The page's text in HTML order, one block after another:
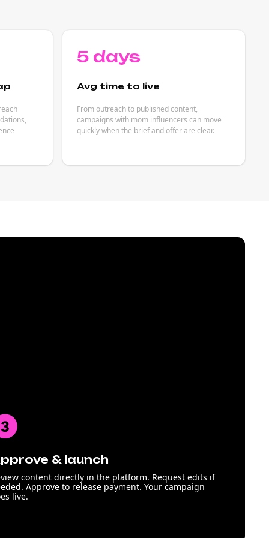
5 days
Avg time to live
From outreach to published content,
campaigns with mom influencers can move
quickly when the brief and offer are clear.
& launch
content directly in the platform. Request edits if
Approve to release payment. Your campaign
live.